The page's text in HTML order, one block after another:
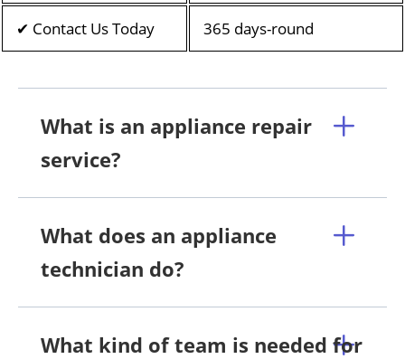
✔ Contact Us Today 365 days-round
What is an appliance repair
service?
What does an appliance
technician do?
What kind of team is needed for